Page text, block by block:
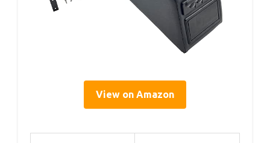
View on Amazon